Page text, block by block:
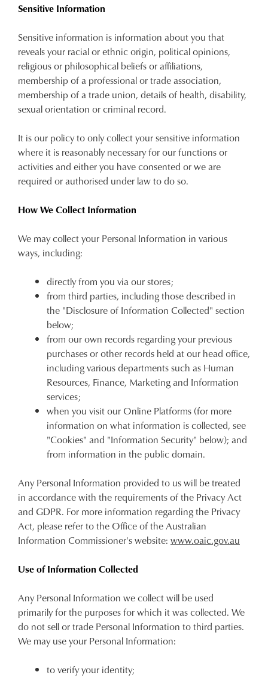
Sensitive Information
Sensitive information is information about you that
reveals your racial or ethnic origin, political opinions,
religious or philosophical beliefs or affiliations,
membership of a professional or trade association,
membership of a trade union, details of health, disability,
sexual orientation or criminal record.
It is our policy to only collect your sensitive information
where it is reasonably necessary for our functions or
activities and either you have consented or we are
required or authorised under law to do so.
How We Collect Information
We may collect your Personal Information in various
ways, including:
directly from you via our stores;
from third parties, including those described in
the "Disclosure of Information Collected" section
below;
from our own records regarding your previous
purchases or other records held at our head office,
including various departments such as Human
Resources, Finance, Marketing and Information
services;
when you visit our Online Platforms (for more
information on what information is collected, see
"Cookies" and "Information Security" below); and
from information in the public domain.
Any Personal Information provided to us will be treated
in accordance with the requirements of the Privacy Act
and GDPR. For more information regarding the Privacy
Act, please refer to the Office of the Australian
Information Commissioner's website: www.oaic.gov.au
Use of Information Collected
Any Personal Information we collect will be used
primarily for the purposes for which it was collected. We
do not sell or trade Personal Information to third parties.
We may use your Personal Information:
to verify your identity;